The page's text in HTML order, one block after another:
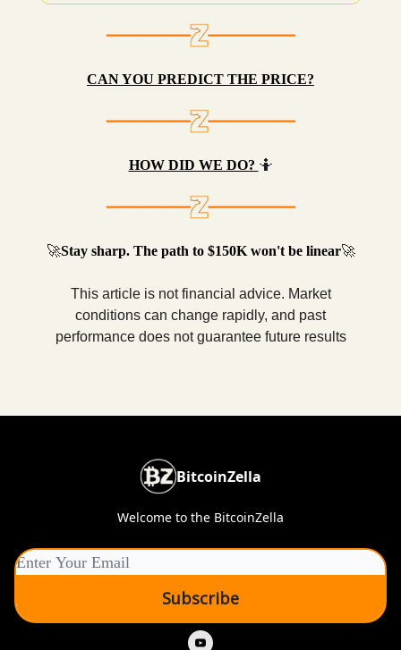
CAN YOU PREDICT THE PRICE?
HOW DID WE DO? 🤷
🚀Stay sharp. The path to $150K won't be linear🚀
This article is not financial advice. Market
conditions can change rapidly, and past
performance does not guarantee future results
BitcoinZella
Welcome to the BitcoinZella